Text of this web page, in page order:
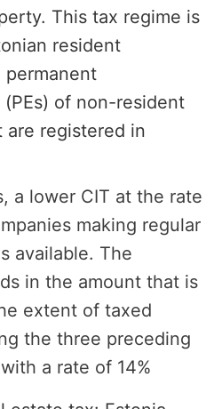
This tax regime is
resident
permanent
of non-resident
are registered in
a lower CIT at the rate
making regular
available. The
in the amount that is
extent of taxed
the three preceding
a rate of 14%